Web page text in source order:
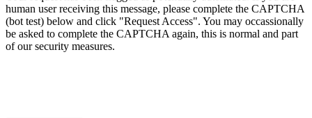
human user receiving this message, please complete the CAPTCHA
(bot test) below and click "Request Access". You may occassionally
be asked to complete the CAPTCHA again, this is normal and part
of our security measures.